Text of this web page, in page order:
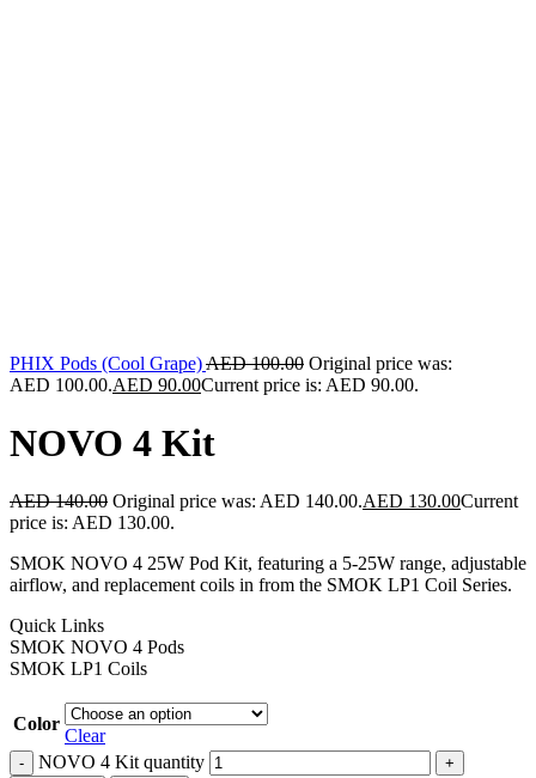
PHIX Pods (Cool Grape)AED100.00 Original price was:
AED 100.00.AED 90.00Current price is: AED 90.00.
NOVO 4 Kit
AED140.00 Original price was: AED 140.00.AED 130.00Current
price is: AED 130.00.
SMOK NOVO 4 25W Pod Kit, featuring a 5-25W range, adjustable
airflow, and replacement coils in from the SMOK LP1 Coil Series.
Quick Links
SMOK NOVO 4 Pods
SMOK LP1 Coils
Color
Clear
NOVO 4 Kit quantity